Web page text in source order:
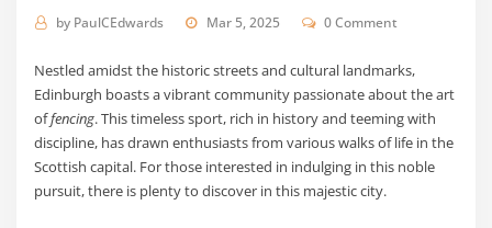
by PaulCEdwards Mar 5, 2025 0 Comment
Nestled amidst the historic streets and cultural landmarks,
Edinburgh boasts a vibrant community passionate about the art
offencing. This timeless sport, rich in history and teeming with
discipline, has drawn enthusiasts from various walks of life in the
Scottish capital. For those interested in indulging in this noble
pursuit, there is plenty to discover in this majestic city.